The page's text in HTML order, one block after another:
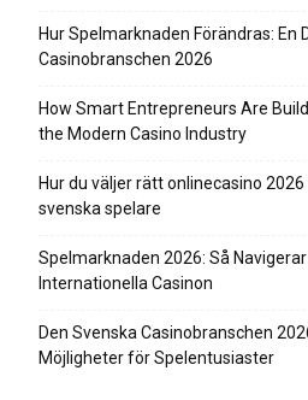
Hur Spelmarknaden Förändras: En
Casinobranschen 2026
How Smart Entrepreneurs Are
the Modern Casino Industry
Hur du väljer rätt onlinecasino
svenska spelare
Spelmarknaden 2026: Så
Internationella Casinon
Den Svenska Casinobranschen
Möjligheter för Spelentusiaster